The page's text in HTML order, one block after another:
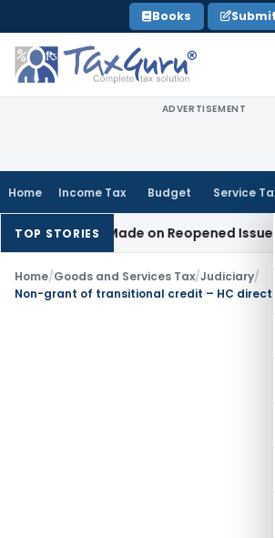
to
content
Books
ADVERTISEMENT
Home Income Tax Budget Service
TOP STORIESMade on Reopened Issue
Home/Goods and Services Tax/Judiciary/